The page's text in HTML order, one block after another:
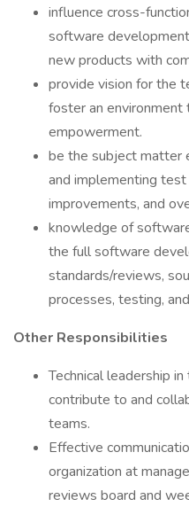
influence cross-
software
new products with
provide vision for the
foster an environment
empowerment.
be the subject matter
and implementing
improvements, and
knowledge of
the full software
standards/reviews,
processes, testing,
Other Responsibilities
Technical leadership
contribute to and
teams.
Effective
organization at
reviews board and